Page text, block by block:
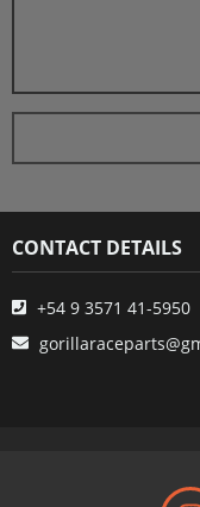
CONTACT DETAILS
+54 9 3571 41-5950